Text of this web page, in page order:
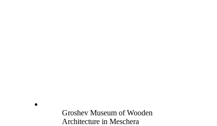
Groshev Museum of Wooden
Architecture in Meschera